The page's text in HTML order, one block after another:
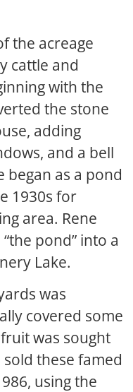
the acreage
cattle and
with the
the stone
adding
and a bell
began as a pond
1930s for
area. Rene
pond” into a
Lake.
was
covered some
was sought
these famed
using the